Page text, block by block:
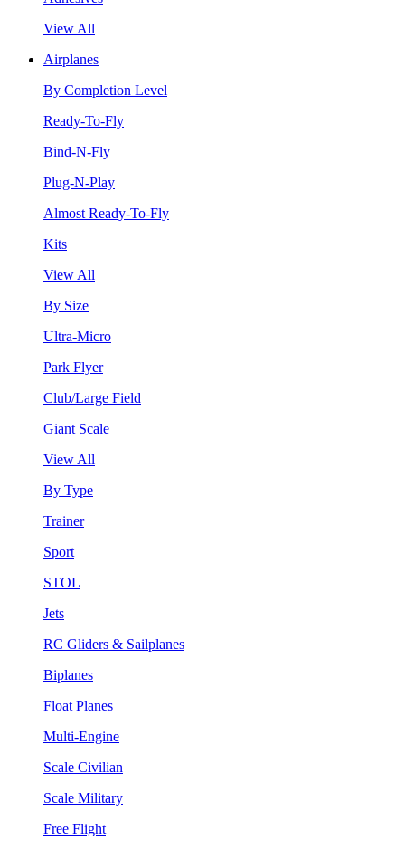
View All
Airplanes
By Completion Level
Ready-To-Fly
Bind-N-Fly
Plug-N-Play
Almost Ready-To-Fly
Kits
View All
By Size
Ultra-Micro
Park Flyer
Club/Large Field
Giant Scale
View All
By Type
Trainer
Sport
STOL
Jets
RC Gliders & Sailplanes
Biplanes
Float Planes
Multi-Engine
Scale Civilian
Scale Military
Free Flight